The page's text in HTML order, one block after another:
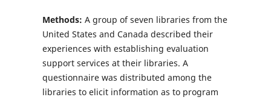
Methods: A group of seven libraries from the
United States and Canada described their
experiences with establishing evaluation
support services at their libraries. A
questionnaire was distributed among the
libraries to elicit information as to program